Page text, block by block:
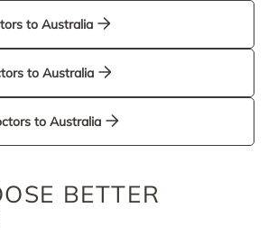
to Australia
to Australia
to Australia
BETTER